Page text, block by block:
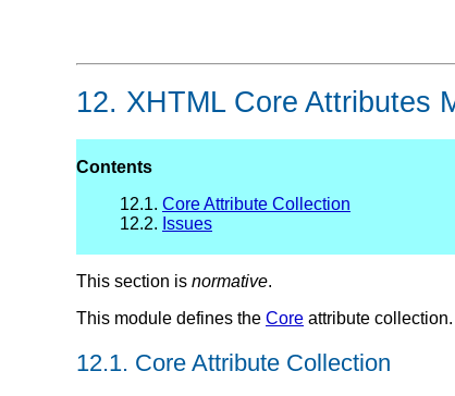
12. XHTML Core Attributes
Contents
12.1. Core Attribute Collection
12.2. Issues
This section is normative.
This module defines the Core attribute collection.
12.1. Core Attribute Collection